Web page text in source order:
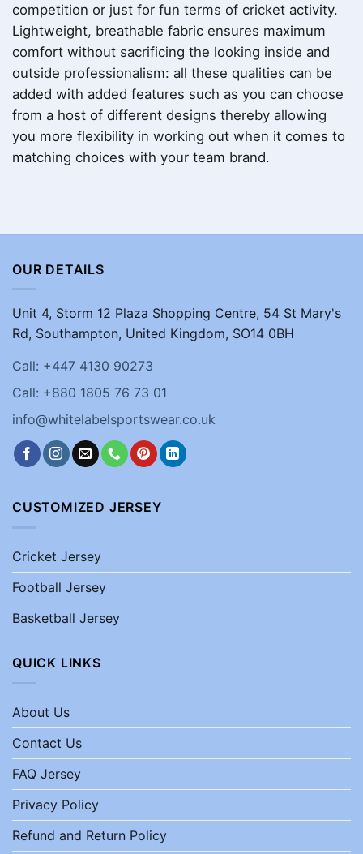
competition or just for fun terms of cricket activity.
Lightweight, breathable fabric ensures maximum
comfort without sacrificing the looking inside and
outside professionalism: all these qualities can be
added with added features such as you can choose
from a host of different designs thereby allowing
you more flexibility in working out when it comes to
matching choices with your team brand.
OUR DETAILS
Unit 4, Storm 12 Plaza Shopping Centre, 54 St Mary's
Rd, Southampton, United Kingdom, SO14 0BH
Call: +447 4130 90273
Call: +880 1805 76 73 01
info@whitelabelsportswear.co.uk
CUSTOMIZED JERSEY
Cricket Jersey
Football Jersey
Basketball Jersey
QUICK LINKS
About Us
Contact Us
FAQ Jersey
Privacy Policy
Refund and Return Policy